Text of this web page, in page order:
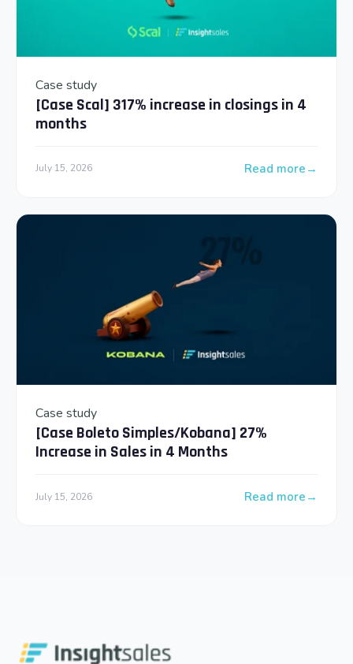
Case study
[Case Scal] 317% increase in closings in 4
months
July 15, 2026 Read more
: [Case Scal]
Case study
[Case Boleto Simples/Kobana] 27%
Increase in Sales in 4 Months
July 15, 2026 Read more
: [Case Boleto